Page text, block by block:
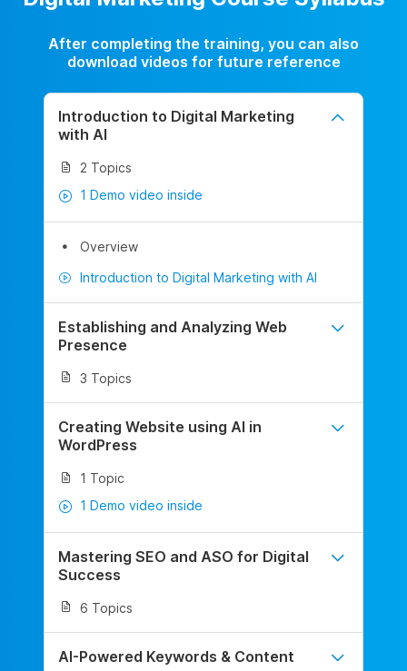
After completing the training, you can also
download videos for future reference
Introduction to Digital Marketing
with AI
2 Topics
1 Demo video inside
Overview
Introduction to Digital Marketing with AI
Establishing and Analyzing Web
Presence
3 Topics
Creating Website using AI in
WordPress
1 Topic
1 Demo video inside
Mastering SEO and ASO for Digital
Success
6 Topics
AI-Powered Keywords & Content